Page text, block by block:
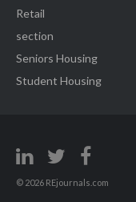
Retail
section
Seniors Housing
Student Housing
© 2026 REjournals.com